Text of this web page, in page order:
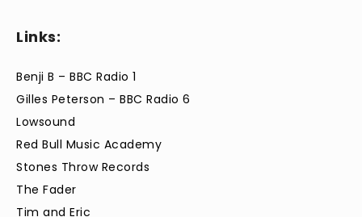
Links:
Benji B – BBC Radio 1
Gilles Peterson – BBC Radio 6
Lowsound
Red Bull Music Academy
Stones Throw Records
The Fader
Tim and Eric